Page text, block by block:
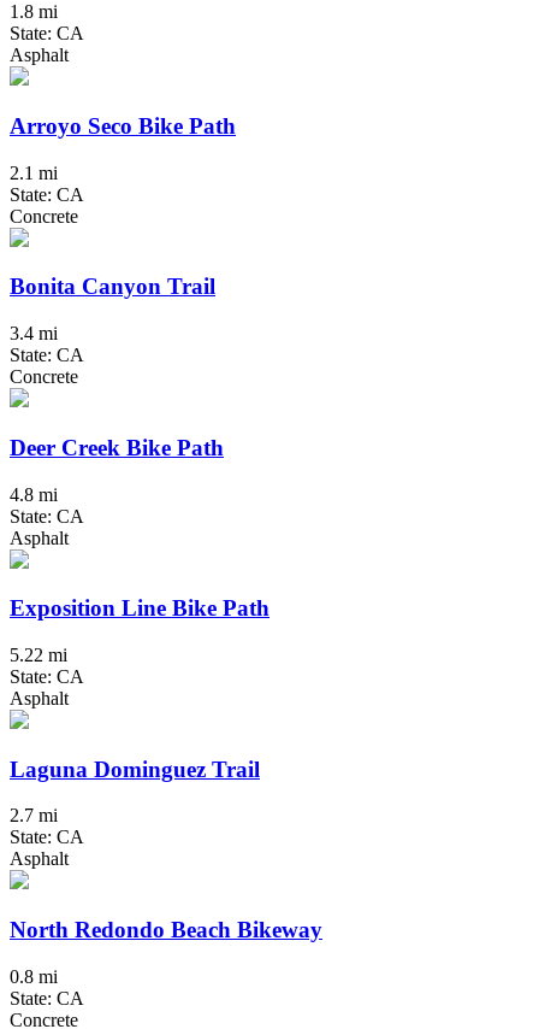
1.8 mi
State: CA
Asphalt
Arroyo Seco Bike Path
2.1 mi
State: CA
Concrete
Bonita Canyon Trail
3.4 mi
State: CA
Concrete
Deer Creek Bike Path
4.8 mi
State: CA
Asphalt
Exposition Line Bike Path
5.22 mi
State: CA
Asphalt
Laguna Dominguez Trail
2.7 mi
State: CA
Asphalt
North Redondo Beach Bikeway
0.8 mi
State: CA
Concrete